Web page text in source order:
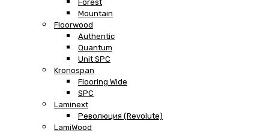
Forest
Mountain
Floorwood
Authentic
Quantum
Unit SPC
Kronospan
Flooring Wide
SPC
Laminext
Революция (Revolute)
LamiWood